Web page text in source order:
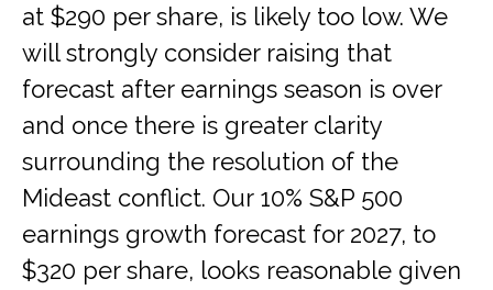
at $290 per share, is likely too low. We
will strongly consider raising that
forecast after earnings season is over
and once there is greater clarity
surrounding the resolution of the
Mideast conflict. Our 10% S&P 500
earnings growth forecast for 2027, to
$320 per share, looks reasonable given